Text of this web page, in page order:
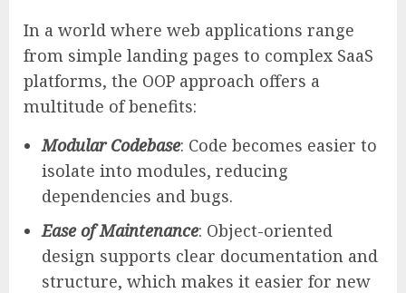
In a world where web applications range
from simple landing pages to complex SaaS
platforms, the OOP approach offers a
multitude of benefits:
Modular Codebase: Code becomes easier to
isolate into modules, reducing
dependencies and bugs.
Ease of Maintenance: Object-oriented
design supports clear documentation and
structure, which makes it easier for new